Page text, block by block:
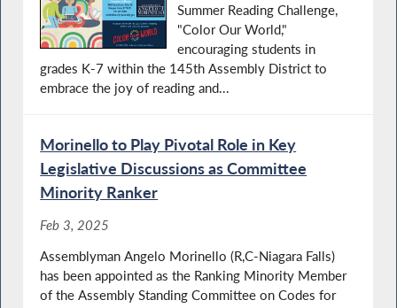
Summer Reading Challenge,
"Color Our World,"
encouraging students in
grades K-7 within the 145th Assembly District to
embrace the joy of reading and...
Morinello to Play Pivotal Role in Key
Legislative Discussions as Committee
Minority Ranker
Feb 3, 2025
Assemblyman Angelo Morinello (R,C-Niagara Falls)
has been appointed as the Ranking Minority Member
of the Assembly Standing Committee on Codes for